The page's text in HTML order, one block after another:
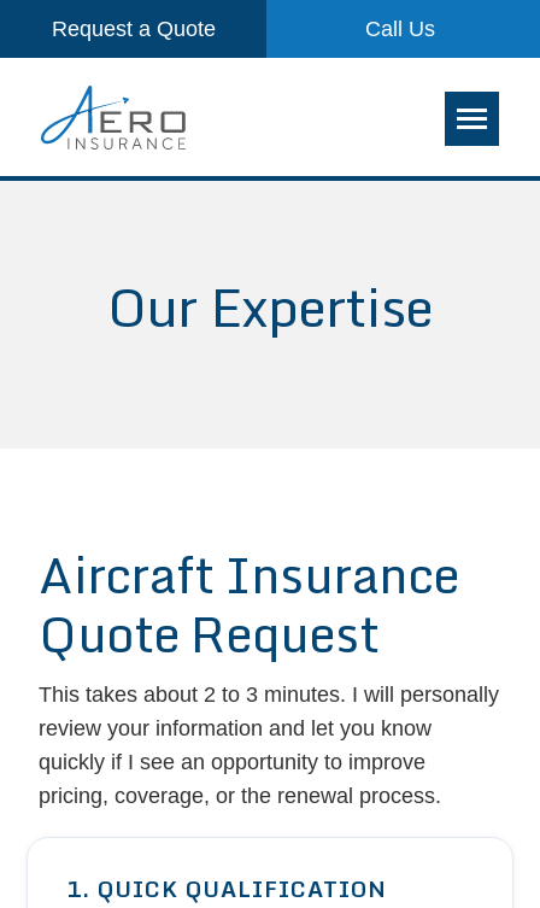
Request a Quote Call Us
Our Expertise
Aircraft Insurance
Quote Request
This takes about 2 to 3 minutes. I will personally
review your information and let you know
quickly if I see an opportunity to improve
pricing, coverage, or the renewal process.
1. QUICK QUALIFICATION